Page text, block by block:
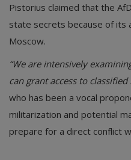
Pistorius claimed that the
state secrets because of its
Moscow.
“We are intensively
can grant access to
who has been a vocal
militarization and potential
prepare for a direct conflict